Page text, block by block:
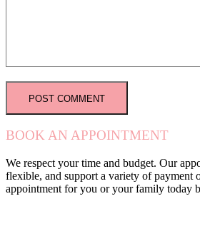
BOOK AN APPOINTMENT
We respect your time and budget. Our
flexible, and support a variety of payment
appointment for you or your family today